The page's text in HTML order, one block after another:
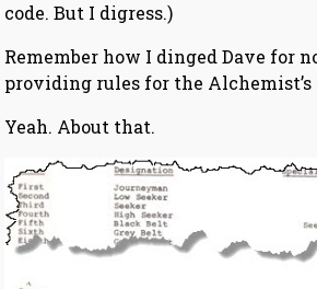
code. But I digress.)
Remember how I dinged Dave for
providing rules for the
Yeah. About that.